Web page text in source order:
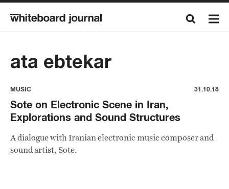
ata ebtekar
MUSIC 31.10.18
Sote on Electronic Scene in Iran,
Explorations and Sound Structures
A dialogue with Iranian electronic music composer and
sound artist, Sote.